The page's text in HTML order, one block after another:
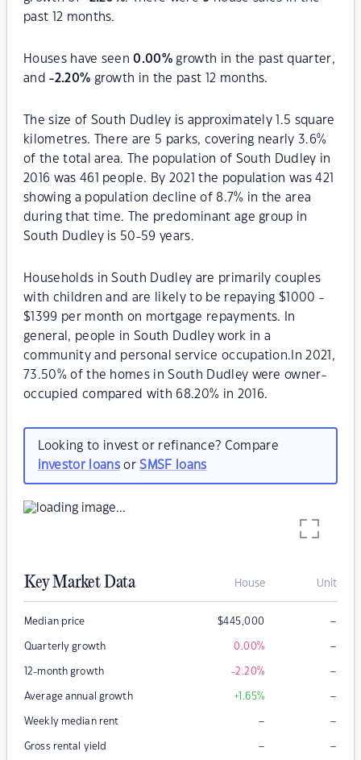
past 12 months.
Houses have seen0.00% growth in the past quarter,
and-2.20% growth in the past 12 months.
The size of South Dudley is approximately 1.5 square
kilometres. There are 5 parks, covering nearly 3.6%
of the total area. The population of South Dudley in
2016 was 461 people. By 2021 the population was 421
showing a population decline of 8.7% in the area
during that time. The predominant age group in
South Dudley is 50-59 years.
Households in South Dudley are primarily couples
with children and are likely to be repaying $1000 -
$1399 per month on mortgage repayments. In
general, people in South Dudley work in a
community and personal service occupation.In 2021,
73.50% of the homes in South Dudley were owner-
occupied compared with 68.20% in 2016.
Looking to invest or refinance? Compare
investor loansorSMSF loans
Key Market Data House Unit
Median price $445,000 –
Quarterly growth 0.00% –
12-month growth -2.20% –
Average annual growth +1.65% –
Weekly median rent – –
Gross rental yield – –